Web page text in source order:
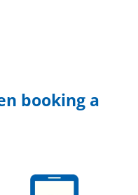
booking a